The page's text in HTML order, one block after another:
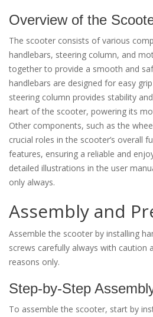
Overview of the
The scooter consists of various
handlebars, steering column, and
together to provide a smooth and
handlebars are designed for easy
steering column provides stability
heart of the scooter, powering its
Other components, such as the
crucial roles in the scooter’s overall
features, ensuring a reliable and
detailed illustrations in the user
only always.
Assembly and
Assemble the scooter by installing
screws carefully always with caution
reasons only.
Step-by-Step
To assemble the scooter, start by